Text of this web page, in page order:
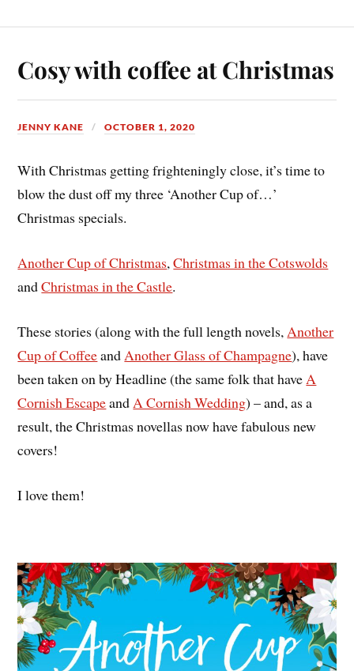
Cosy with coffee at Christmas
JENNY KANE OCTOBER 1, 2020
With Christmas getting frighteningly close, it’s time to
blow the dust off my three ‘Another Cup of…’
Christmas specials.
Another Cup of Christmas,Christmas in the Cotswolds
andChristmas in the Castle.
These stories (along with the full length novels, Another
Cup of Coffeeand Another Glass of Champagne), have
been taken on by Headline (the same folk that have A
Cornish Escapeand A Cornish Wedding) – and, as a
result, the Christmas novellas now have fabulous new
covers!
I love them!